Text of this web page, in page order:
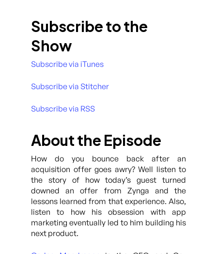
Subscribe to the
Show
Subscribe via iTunes
Subscribe via Stitcher
Subscribe via RSS
About the Episode
How do you bounce back after an
acquisition offer goes awry? Well listen to
the story of how today’s guest turned
downed an offer from Zynga and the
lessons learned from that experience. Also,
listen to how his obsession with app
marketing eventually led to him building his
next product.